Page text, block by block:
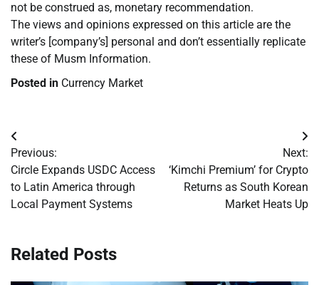
not be construed as, monetary recommendation.
The views and opinions expressed on this article are the
writer’s [company’s] personal and don’t essentially replicate
these of Musm Information.
Posted in Currency Market
Post
navigation
Previous:
Circle Expands USDC Access
to Latin America through
Local Payment Systems
Next:
‘Kimchi Premium’ for Crypto
Returns as South Korean
Market Heats Up
Related Posts